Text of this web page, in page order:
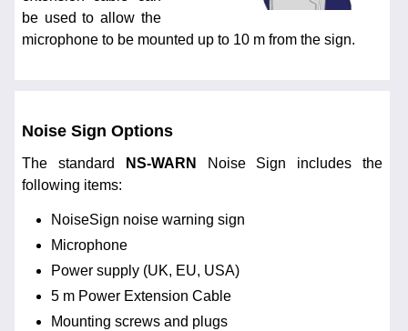
be used to allow the
microphone to be mounted up to 10 m from the sign.
Noise Sign Options
The standard NS-WARN
Noise Sign includes the
following items:
NoiseSign noise warning sign
Microphone
Power supply (UK, EU, USA)
5 m Power Extension Cable
Mounting screws and plugs